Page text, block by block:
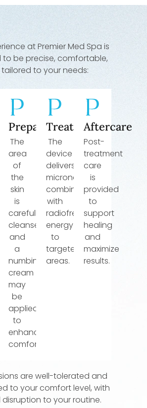
at Premier Med Spa is
to be precise, comfortable,
to your needs:
Preparation
The
area
of
the
skin
is
carefully
cleansed,
and
a
numbing
cream
may
be
applied
to
enhance
comfort.
Treatment
The
device
delivers
microneedling
combined
with
radiofrequency
energy
to
targeted
areas.
Aftercare
Post-
treatment
care
is
provided
to
support
healing
and
maximize
results.
are well-tolerated and
to your comfort level, with
disruption to your routine.